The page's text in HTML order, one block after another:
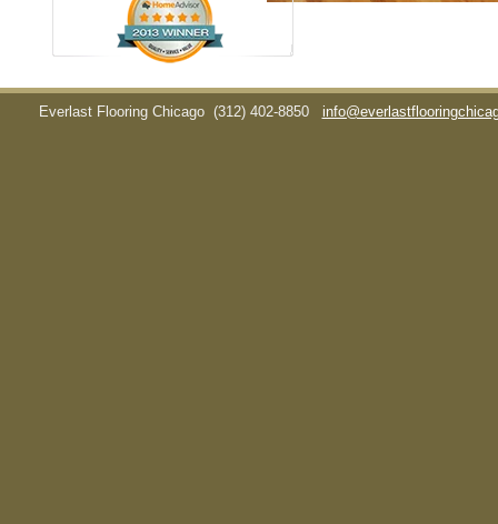
Everlast Flooring Chicago (312) 402-8850